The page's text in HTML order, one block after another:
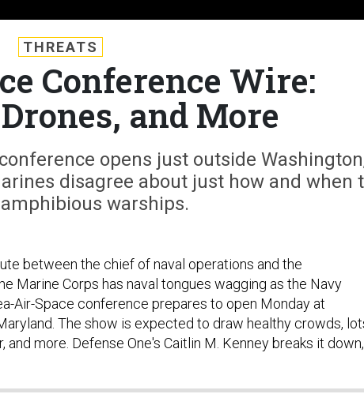
THREATS
Conference Wire:
and More
opens just outside
disagree about just how and when
warships.
between the chief of naval operations and the
Marine Corps has naval tongues wagging as the Navy
Air-Space conference prepares to open Monday at
The show is expected to draw healthy crowds,
and more. Defense One's Caitlin M. Kenney breaks it down,